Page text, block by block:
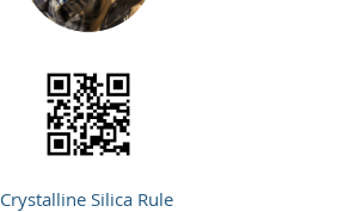
Crystalline Silica Rule